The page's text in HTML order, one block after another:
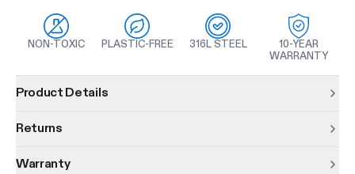
NON-TOXIC PLASTIC-FREE 316L STEEL
10-YEAR
WARRANTY
Product Details
Returns
Warranty